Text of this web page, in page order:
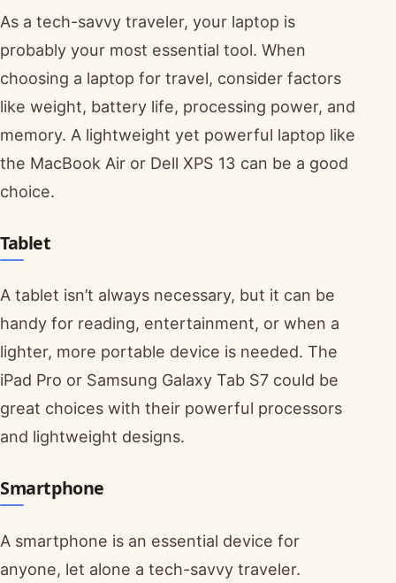
As a tech-savvy traveler, your laptop is
probably your most essential tool. When
choosing a laptop for travel, consider factors
like weight, battery life, processing power, and
memory. A lightweight yet powerful laptop like
the MacBook Air or Dell XPS 13 can be a good
choice.
Tablet
A tablet isn’t always necessary, but it can be
handy for reading, entertainment, or when a
lighter, more portable device is needed. The
iPad Pro or Samsung Galaxy Tab S7 could be
great choices with their powerful processors
and lightweight designs.
Smartphone
A smartphone is an essential device for
anyone, let alone a tech-savvy traveler.